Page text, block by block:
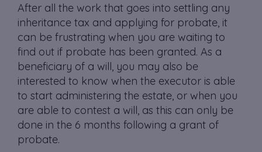
After all the work that goes into settling any
inheritance tax and applying for probate, it
can be frustrating when you are waiting to
find out if probate has been granted. As a
beneficiary of a will, you may also be
interested to know when the executor is able
to start administering the estate, or when you
are able to contest a will, as this can only be
done in the 6 months following a grant of
probate.